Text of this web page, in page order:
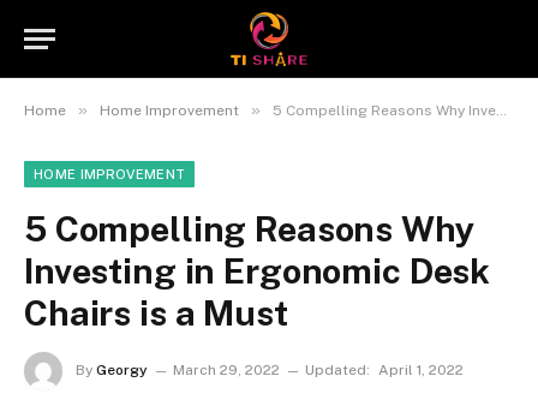
Home » Home Improvement » 5 Compelling Reasons Why Investing in Ergonomic Desk Chairs is a Must
HOME IMPROVEMENT
5 Compelling Reasons Why
Investing in Ergonomic Desk
Chairs is a Must
By Georgy March 29, 2022 Updated: April 1, 2022